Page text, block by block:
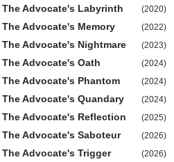
The Advocate's Labyrinth
(2020)
The Advocate's Memory
(2022)
The Advocate's Nightmare
(2023)
The Advocate's Oath
(2024)
The Advocate's Phantom
(2024)
The Advocate's Quandary
(2024)
The Advocate's Reflection
(2025)
The Advocate's Saboteur
(2026)
The Advocate's Trigger
(2026)